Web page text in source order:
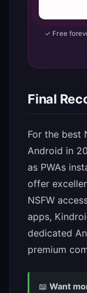
✓ Free
Final
For the best
Android in
as PWAs
offer
NSFW
apps,
dedicated
premium
📖 Want